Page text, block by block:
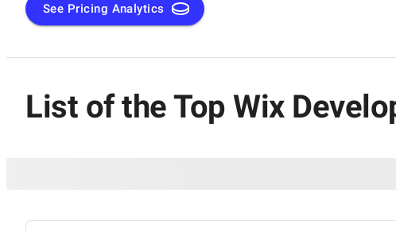
See Pricing Analytics
List of the Top Wix